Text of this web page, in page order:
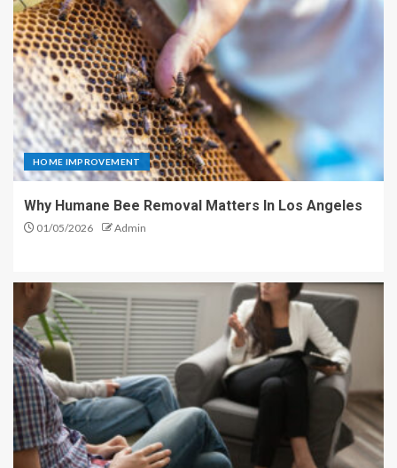
HOME IMPROVEMENT
Why Humane Bee Removal Matters In Los Angeles
01/05/2026 Admin